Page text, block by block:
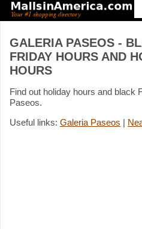
GALERIA PASEOS -
FRIDAY HOURS AND
HOURS
Find out holiday hours and black
Paseos.
Useful links: Galeria Paseos |